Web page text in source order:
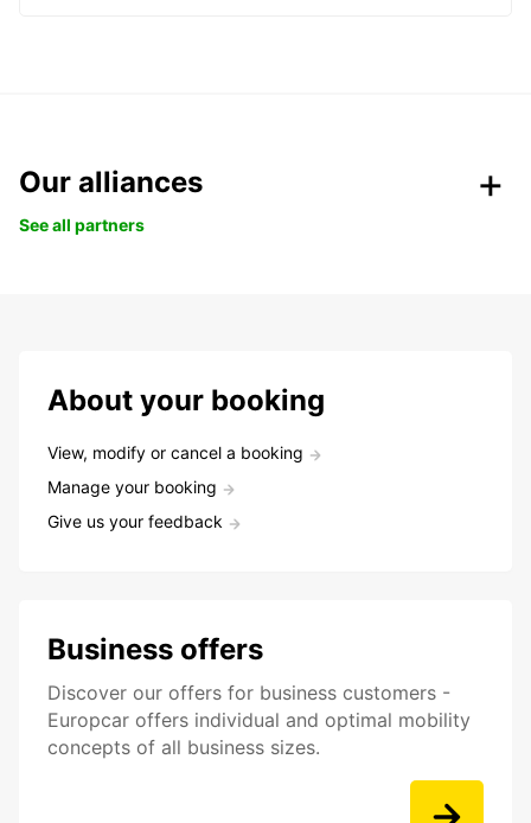
Our alliances
See all partners
About your booking
View, modify or cancel a booking
Manage your booking
Give us your feedback
Business offers
Discover our offers for business customers -
Europcar offers individual and optimal mobility
concepts of all business sizes.